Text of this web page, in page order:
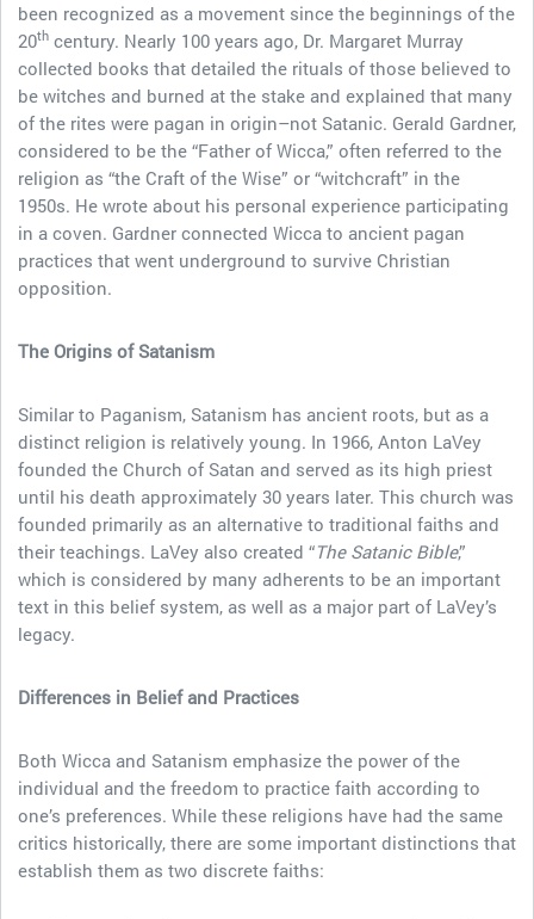
been recognized as a movement since the beginnings of the
20th century. Nearly 100 years ago, Dr. Margaret Murray
collected books that detailed the rituals of those believed to
be witches and burned at the stake and explained that many
of the rites were pagan in origin–not Satanic. Gerald Gardner,
considered to be the “Father of Wicca,” often referred to the
religion as “the Craft of the Wise” or “witchcraft” in the
1950s. He wrote about his personal experience participating
in a coven. Gardner connected Wicca to ancient pagan
practices that went underground to survive Christian
opposition.
The Origins of Satanism
Similar to Paganism, Satanism has ancient roots, but as a
distinct religion is relatively young. In 1966, Anton LaVey
founded the Church of Satan and served as its high priest
until his death approximately 30 years later. This church was
founded primarily as an alternative to traditional faiths and
their teachings. LaVey also created “The Satanic Bible,”
which is considered by many adherents to be an important
text in this belief system, as well as a major part of LaVey’s
legacy.
Differences in Belief and Practices
Both Wicca and Satanism emphasize the power of the
individual and the freedom to practice faith according to
one’s preferences. While these religions have had the same
critics historically, there are some important distinctions that
establish them as two discrete faiths: